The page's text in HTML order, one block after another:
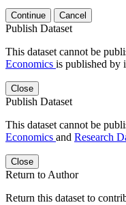
Continue Cancel
Publish Dataset
This dataset cannot be
Economics is published by
Close
Publish Dataset
This dataset cannot be
Economics and Research
Close
Return to Author
Return this dataset to